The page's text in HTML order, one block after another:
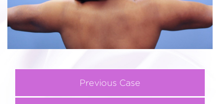
Previous Case